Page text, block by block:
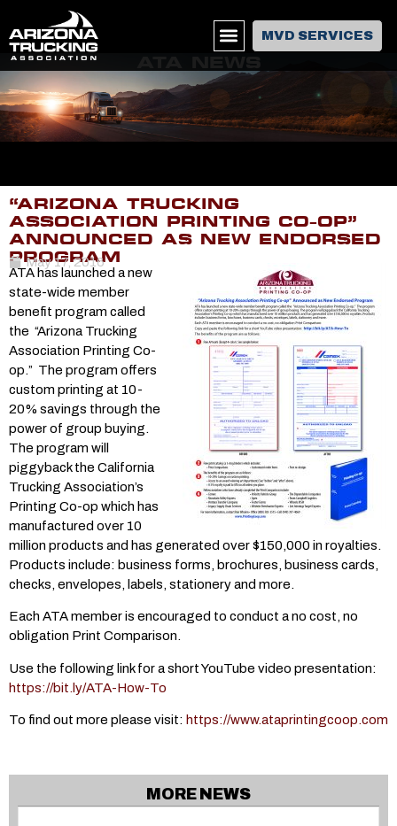
MVD SERVICES
“ARIZONA TRUCKING
ASSOCIATION PRINTING CO-OP”
ANNOUNCED AS NEW ENDORSED
PROGRAM
May 17, 2016
ATA has launched a new
state-wide member
benefit program called
the “Arizona Trucking
Association Printing Co-
op.” The program offers
custom printing at 10-
20% savings through the
power of group buying.
The program will
piggyback the California
Trucking Association’s
Printing Co-op which has
manufactured over 10
million products and has generated over $150,000 in royalties.
Products include: business forms, brochures, business cards,
checks, envelopes, labels, stationery and more.
Each ATA member is encouraged to conduct a no cost, no
obligation Print Comparison.
Use the following link for a short YouTube video presentation:
https://bit.ly/ATA-How-To
To find out more please visit: https://www.ataprintingcoop.com
MORE NEWS